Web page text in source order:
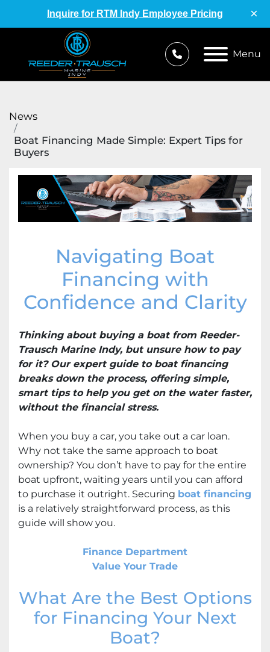
Inquire for RTM Indy Employee Pricing ×
Menu
News
Boat Financing Made Simple: Expert Tips for
Buyers
Navigating Boat
Financing with
Confidence and Clarity
Thinking about buying a boat from Reeder-
Trausch Marine Indy, but unsure how to pay
for it? Our expert guide to boat financing
breaks down the process, offering simple,
smart tips to help you get on the water faster,
without the financial stress.
When you buy a car, you take out a car loan.
Why not take the same approach to boat
ownership? You don’t have to pay for the entire
boat upfront, waiting years until you can afford
to purchase it outright. Securing boat financing
is a relatively straightforward process, as this
guide will show you.
Finance Department
Value Your Trade
What Are the Best Options
for Financing Your Next
Boat?